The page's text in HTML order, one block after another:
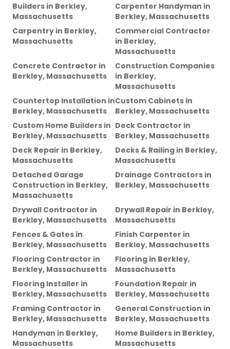
Builders in Berkley,
Massachusetts
Carpenter Handyman in
Berkley, Massachusetts
Carpentry in Berkley,
Massachusetts
Commercial Contractor
in Berkley,
Massachusetts
Concrete Contractor in
Berkley, Massachusetts
Construction Companies
in Berkley,
Massachusetts
Countertop Installation in
Berkley, Massachusetts
Custom Cabinets in
Berkley, Massachusetts
Custom Home Builders in
Berkley, Massachusetts
Deck Contractor in
Berkley, Massachusetts
Deck Repair in Berkley,
Massachusetts
Decks & Railing in Berkley,
Massachusetts
Detached Garage
Construction in Berkley,
Massachusetts
Drainage Contractors in
Berkley, Massachusetts
Drywall Contractor in
Berkley, Massachusetts
Drywall Repair in Berkley,
Massachusetts
Fences & Gates in
Berkley, Massachusetts
Finish Carpenter in
Berkley, Massachusetts
Flooring Contractor in
Berkley, Massachusetts
Flooring in Berkley,
Massachusetts
Flooring Installer in
Berkley, Massachusetts
Foundation Repair in
Berkley, Massachusetts
Framing Contractor in
Berkley, Massachusetts
General Construction in
Berkley, Massachusetts
Handyman in Berkley,
Massachusetts
Home Builders in Berkley,
Massachusetts